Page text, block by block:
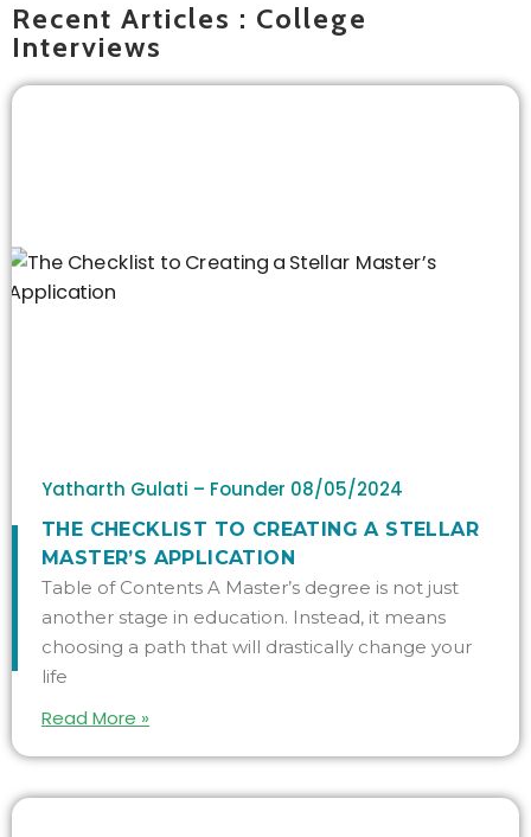
Recent Articles : College
Interviews
Yatharth Gulati – Founder 08/05/2024
THE CHECKLIST TO CREATING A STELLAR
MASTER’S APPLICATION
Table of Contents A Master’s degree is not just
another stage in education. Instead, it means
choosing a path that will drastically change your
life
Read More »